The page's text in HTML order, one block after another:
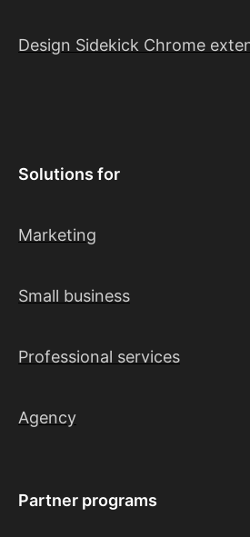
Design Sidekick Chrome
Solutions for
Marketing
Small business
Professional services
Agency
Partner programs